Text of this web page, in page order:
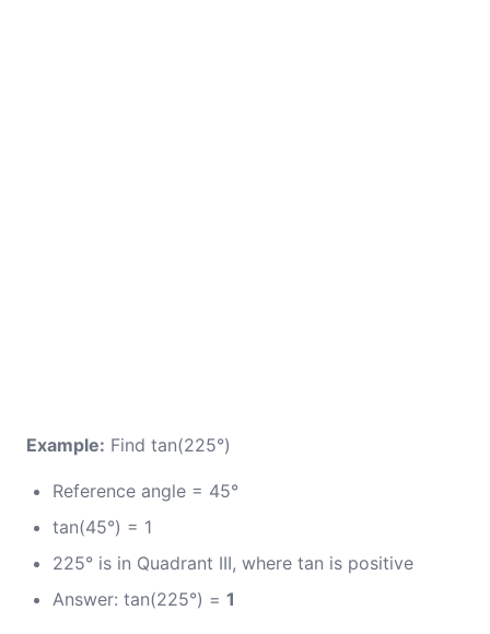
Example: Find tan(225°)
Reference angle = 45°
tan(45°) = 1
225° is in Quadrant III, where tan is positive
Answer: tan(225°) = 1